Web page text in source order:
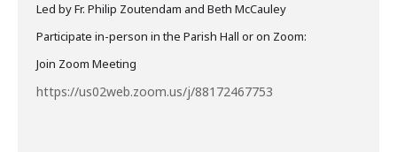
Led by Fr. Philip Zoutendam and Beth McCauley
Participate in-person in the Parish Hall or on Zoom:
Join Zoom Meeting
https://us02web.zoom.us/j/88172467753